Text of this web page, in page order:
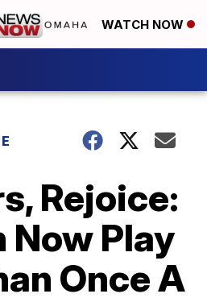
WATCH NOW
Rejoice:
Now Play
Once A